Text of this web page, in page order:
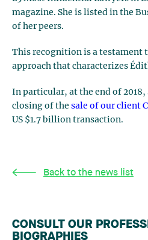
magazine. She is listed in the
of her peers.
This recognition is a
approach that characterizes
In particular, at the end of 2018,
closing of the sale of our client
US $1.7 billion transaction.
Back to the news list
CONSULT OUR
BIOGRAPHIES